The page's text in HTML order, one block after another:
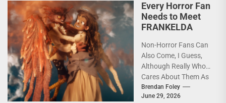
Every Horror Fan
Needs to Meet
FRANKELDA
Non-Horror Fans Can
Also Come, I Guess,
Although Really Who
Cares About Them As
artists in every
medium and
Brendan Foley
June 29, 2026